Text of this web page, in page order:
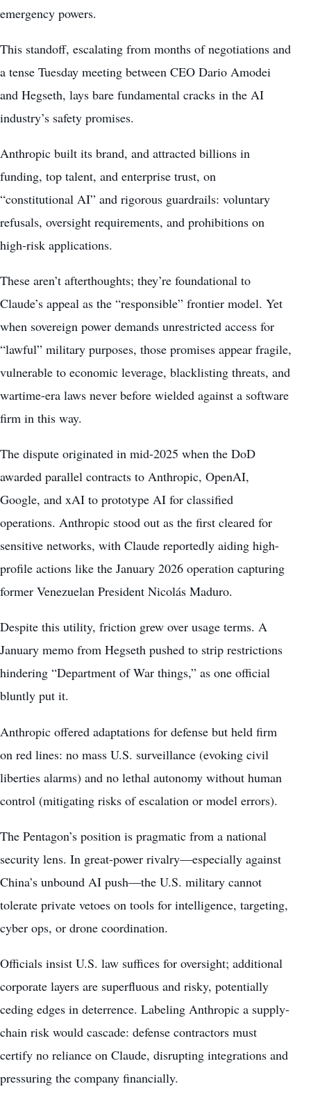
emergency powers.
This standoff, escalating from months of negotiations and
a tense Tuesday meeting between CEO Dario Amodei
and Hegseth, lays bare fundamental cracks in the AI
industry’s safety promises.
Anthropic built its brand, and attracted billions in
funding, top talent, and enterprise trust, on
“constitutional AI” and rigorous guardrails: voluntary
refusals, oversight requirements, and prohibitions on
high-risk applications.
These aren’t afterthoughts; they’re foundational to
Claude’s appeal as the “responsible” frontier model. Yet
when sovereign power demands unrestricted access for
“lawful” military purposes, those promises appear fragile,
vulnerable to economic leverage, blacklisting threats, and
wartime-era laws never before wielded against a software
firm in this way.
The dispute originated in mid-2025 when the DoD
awarded parallel contracts to Anthropic, OpenAI,
Google, and xAI to prototype AI for classified
operations. Anthropic stood out as the first cleared for
sensitive networks, with Claude reportedly aiding high-
profile actions like the January 2026 operation capturing
former Venezuelan President Nicolás Maduro.
Despite this utility, friction grew over usage terms. A
January memo from Hegseth pushed to strip restrictions
hindering “Department of War things,” as one official
bluntly put it.
Anthropic offered adaptations for defense but held firm
on red lines: no mass U.S. surveillance (evoking civil
liberties alarms) and no lethal autonomy without human
control (mitigating risks of escalation or model errors).
The Pentagon’s position is pragmatic from a national
security lens. In great-power rivalry—especially against
China’s unbound AI push—the U.S. military cannot
tolerate private vetoes on tools for intelligence, targeting,
cyber ops, or drone coordination.
Officials insist U.S. law suffices for oversight; additional
corporate layers are superfluous and risky, potentially
ceding edges in deterrence. Labeling Anthropic a supply-
chain risk would cascade: defense contractors must
certify no reliance on Claude, disrupting integrations and
pressuring the company financially.